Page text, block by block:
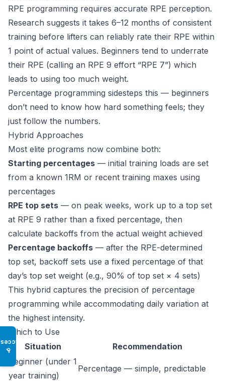
♿
RPE programming requires accurate RPE perception.
Research suggests it takes 6–12 months of consistent
training before lifters can reliably rate their RPE within
1 point of actual values. Beginners tend to underrate
their RPE (calling an RPE 9 effort “RPE 7”) which
leads to using too much weight.
Percentage programming sidesteps this — beginners
don’t need to know how hard something feels; they
just follow the numbers.
Hybrid Approaches
Most elite programs now combine both:
Starting percentages — initial training loads are set
from a known 1RM or recent training maxes using
percentages
RPE top sets — on peak weeks, work up to a top set
at RPE 9 rather than a fixed percentage, then
calculate backoffs from the actual weight achieved
Percentage backoffs — after the RPE-determined
top set, backoff sets use a fixed percentage of that
day’s top set weight (e.g., 90% of top set × 4 sets)
This hybrid captures the precision of percentage
programming while accommodating daily variation at
the highest intensity.
Which to Use
Situation
Recommendation
Beginner (under 1
year training)
Percentage — simple, predictable